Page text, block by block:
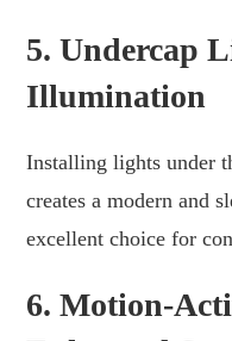
5. Undercap
Illumination
Installing lights under
creates a modern and
excellent choice for
6. Motion-